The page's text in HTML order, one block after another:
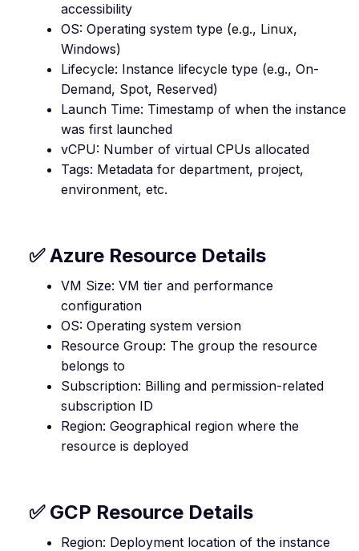
accessibility
OS: Operating system type (e.g., Linux,
Windows)
Lifecycle: Instance lifecycle type (e.g., On-
Demand, Spot, Reserved)
Launch Time: Timestamp of when the instance
was first launched
vCPU: Number of virtual CPUs allocated
Tags: Metadata for department, project,
environment, etc.
✅ Azure Resource Details
VM Size: VM tier and performance
configuration
OS: Operating system version
Resource Group: The group the resource
belongs to
Subscription: Billing and permission-related
subscription ID
Region: Geographical region where the
resource is deployed
✅ GCP Resource Details
Region: Deployment location of the instance